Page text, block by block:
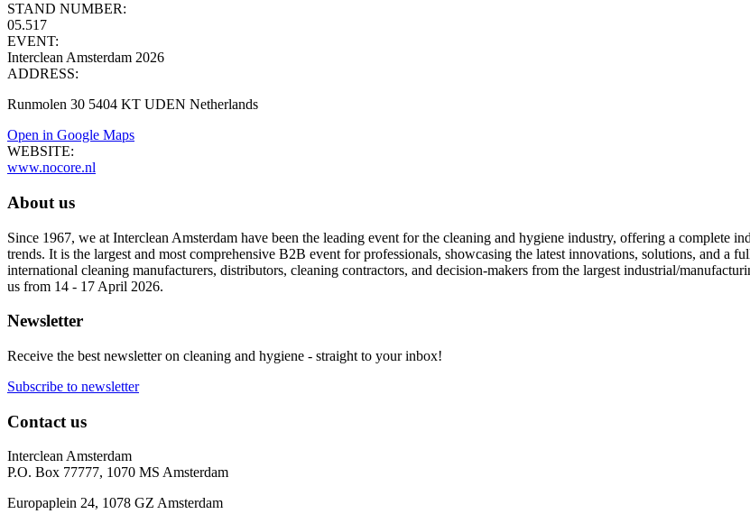
STAND NUMBER:
05.517
EVENT:
Interclean Amsterdam 2026
ADDRESS:
Runmolen 30 5404 KT UDEN Netherlands
Open in Google Maps
WEBSITE:
www.nocore.nl
About us
Since 1967, we at Interclean Amsterdam have been the leading event for the cleaning and hygiene industry, offering a complete
trends. It is the largest and most comprehensive B2B event for professionals, showcasing the latest innovations, solutions, and
international cleaning manufacturers, distributors, cleaning contractors, and decision-makers from the largest industrial/
us from 14 - 17 April 2026.
Newsletter
Receive the best newsletter on cleaning and hygiene - straight to your inbox!
Subscribe to newsletter
Contact us
Interclean Amsterdam
P.O. Box 77777, 1070 MS Amsterdam
Europaplein 24, 1078 GZ Amsterdam